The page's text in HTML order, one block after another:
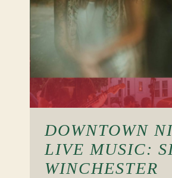
DOWNTOWN
LIVE MUSIC:
WINCHESTER